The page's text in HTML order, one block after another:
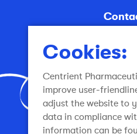
Join the
Cookies:
Centrient
improve user-
adjust the website to
data in compliance
information can be